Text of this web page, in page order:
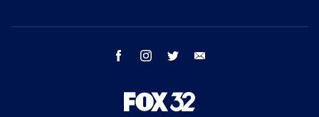
facebook instagram twitter